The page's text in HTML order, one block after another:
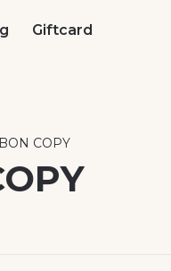
Giftcard
COPY